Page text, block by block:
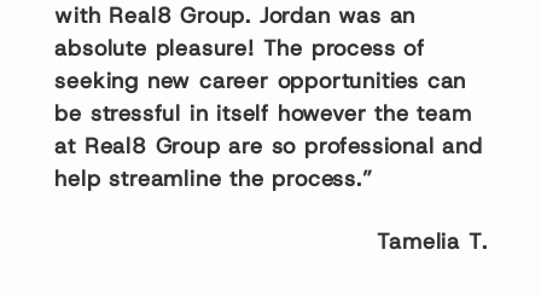
with Real8 Group. Jordan was an
absolute pleasure! The process of
seeking new career opportunities can
be stressful in itself however the team
at Real8 Group are so professional and
help streamline the process.”
Tamelia T.